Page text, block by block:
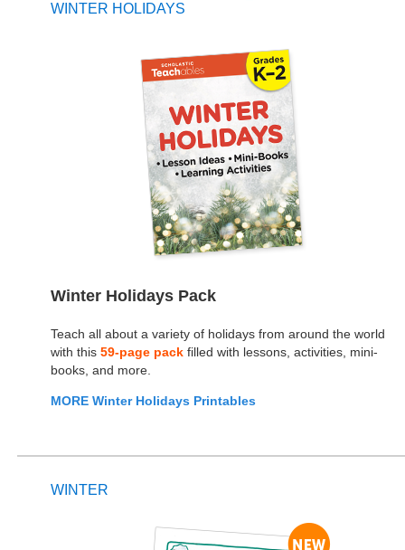
WINTER HOLIDAYS
Winter Holidays Pack
Teach all about a variety of holidays from around the world
with this 59-page pack filled with lessons, activities, mini-
books, and more.
MORE Winter Holidays Printables
WINTER